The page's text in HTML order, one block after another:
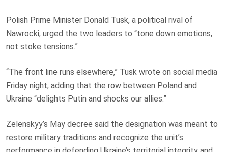
Polish Prime Minister Donald Tusk, a political rival of
Nawrocki, urged the two leaders to “tone down emotions,
not stoke tensions.”
“The front line runs elsewhere,” Tusk wrote on social media
Friday night, adding that the row between Poland and
Ukraine “delights Putin and shocks our allies.”
Zelenskyy’s May decree said the designation was meant to
restore military traditions and recognize the unit’s